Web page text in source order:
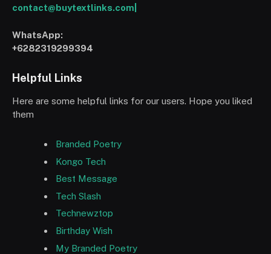
contact@buytextlinks.com|
WhatsApp:
+6282319299394
Helpful Links
Here are some helpful links for our users. Hope you liked
them
Branded Poetry
Kongo Tech
Best Message
Tech Slash
Technewztop
Birthday Wish
My Branded Poetry